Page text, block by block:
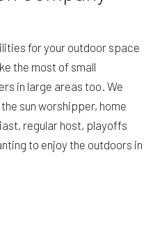
for your outdoor space
the most of small
in large areas too. We
sun worshipper, home
regular host, playoffs
to enjoy the outdoors in